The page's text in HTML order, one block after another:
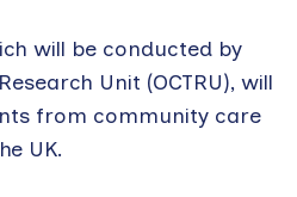
will be conducted by
Unit (OCTRU), will
from community care
UK.